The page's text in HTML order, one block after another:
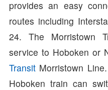
provides an easy
routes including
24. The Morristown
service to Hoboken or
TransitMorristown
Hoboken train can